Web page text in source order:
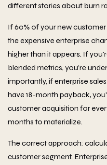
different stories about burn
If 60% of your new
the expensive enterprise
higher than it appears. If
blended metrics, you're
importantly, if enterprise
have 18-month payback,
customer acquisition for
months to materialize.
The correct approach:
customer segment.